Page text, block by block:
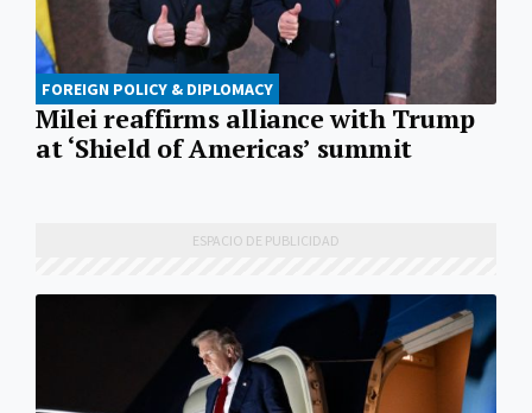
FOREIGN POLICY & DIPLOMACY
Milei reaffirms alliance with Trump
at ‘Shield of Americas’ summit